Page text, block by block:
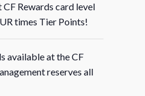
Rewards card level
times Tier Points!
available at the CF
reserves all